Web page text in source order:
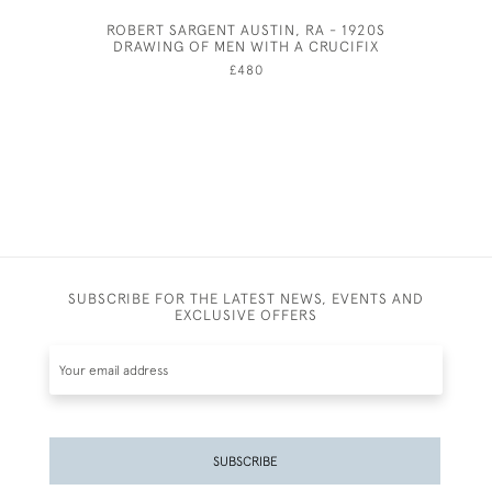
ROBERT SARGENT AUSTIN, RA - 1920S
DRAWING OF MEN WITH A CRUCIFIX
£480
SUBSCRIBE FOR THE LATEST NEWS, EVENTS AND
EXCLUSIVE OFFERS
SUBSCRIBE